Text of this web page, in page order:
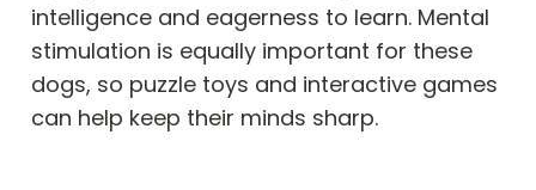
intelligence and eagerness to learn. Mental
stimulation is equally important for these
dogs, so puzzle toys and interactive games
can help keep their minds sharp.